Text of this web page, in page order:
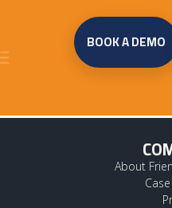
BOOK A DEMO
About